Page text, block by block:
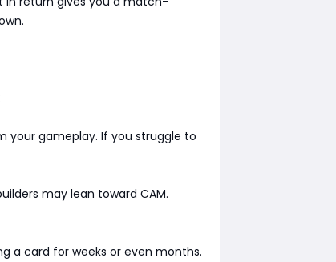
your gameplay. If you struggle to
may lean toward CAM.
a card for weeks or even months.